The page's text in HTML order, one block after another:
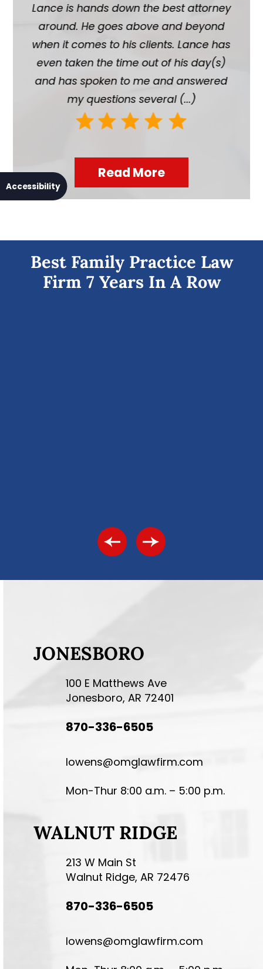
Accessibility
Lance is hands down the best attorney
around. He goes above and beyond
when it comes to his clients. Lance has
even taken the time out of his day(s)
and has spoken to me and answered
my questions several (...)
Read More
Best Family Practice Law
Firm 7 Years In A Row
JONESBORO
100 E Matthews Ave
Jonesboro, AR 72401
870-336-6505
lowens@omglawfirm.com
Mon-Thur 8:00 a.m. – 5:00 p.m.
WALNUT RIDGE
213 W Main St
Walnut Ridge, AR 72476
870-336-6505
lowens@omglawfirm.com